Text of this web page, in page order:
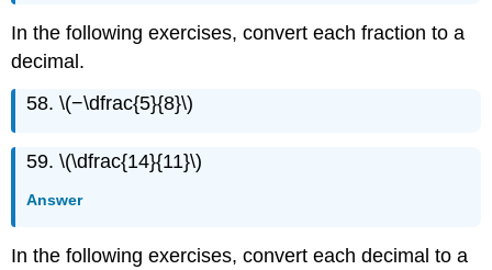
In the following exercises, convert each fraction to a
decimal.
58. \(−\dfrac{5}{8}\)
59. \(\dfrac{14}{11}\)
Answer
In the following exercises, convert each decimal to a